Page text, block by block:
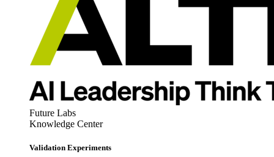
Future Labs
Knowledge Center
Validation Experiments